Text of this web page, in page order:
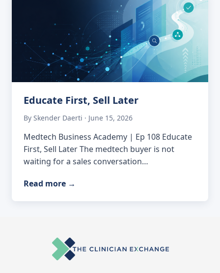
Educate First, Sell Later
By Skender Daerti · June 15, 2026
Medtech Business Academy | Ep 108 Educate
First, Sell Later The medtech buyer is not
waiting for a sales conversation…
Read more →